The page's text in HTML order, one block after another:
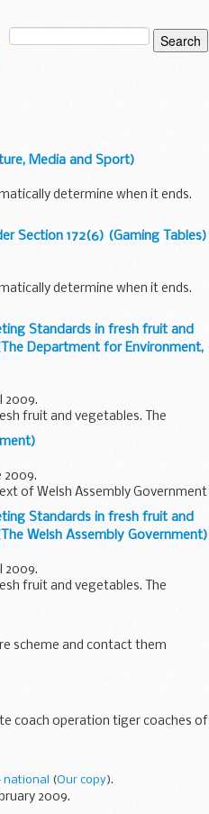
Media and Sport)
determine when it ends.
Section 172(6) (Gaming Tables)
determine when it ends.
Standards in fresh fruit and
Department for Environment,
2009.
fruit and vegetables. The
2009.
of Welsh Assembly Government
Standards in fresh fruit and
Welsh Assembly Government)
2009.
fruit and vegetables. The
scheme and contact them
coach operation tiger coaches of
national (Our copy).
2009.